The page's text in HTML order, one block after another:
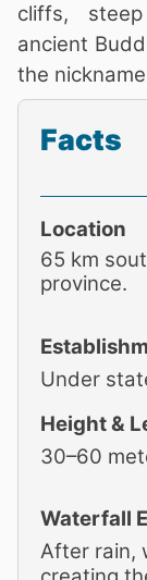
cliffs,
ancient
the
Facts
Location
65 km
province.
Under
Height &
30–60
Waterfall
After rain,